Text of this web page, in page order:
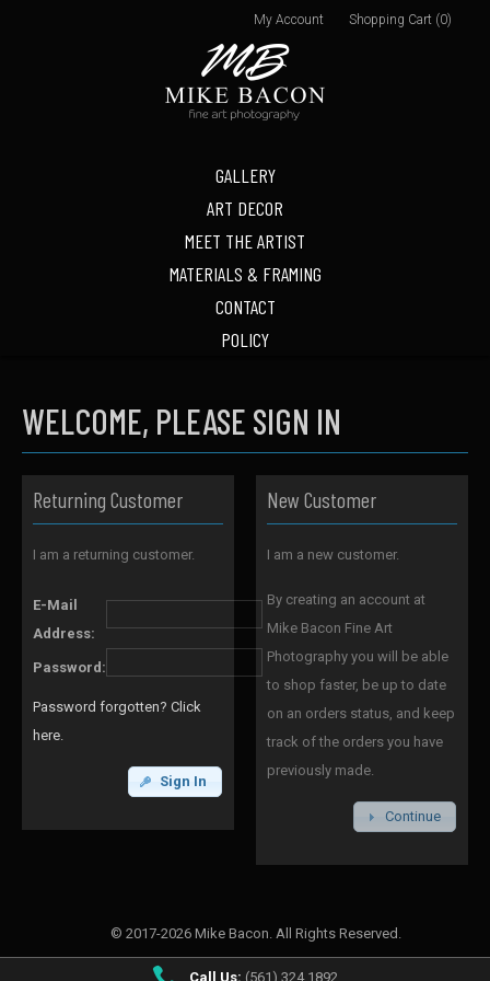
GALLERY
ART DECOR
MEET THE ARTIST
MATERIALS & FRAMING
CONTACT
POLICY
My Account Shopping Cart (0)
WELCOME, PLEASE SIGN IN
Returning Customer
I am a returning customer.
E-Mail
Address:
Password:
Password forgotten? Click
here.
Sign In
New Customer
I am a new customer.
By creating an account at
Mike Bacon Fine Art
Photography you will be able
to shop faster, be up to date
on an orders status, and keep
track of the orders you have
previously made.
Continue
© 2017-2026 Mike Bacon. All Rights Reserved.
Call Us: (561) 324 1892